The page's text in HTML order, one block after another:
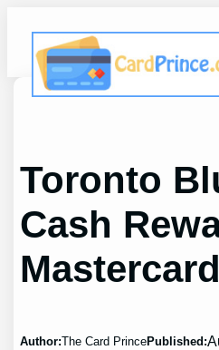
content
Toronto
Cash
Author:The Card PrincePublished: